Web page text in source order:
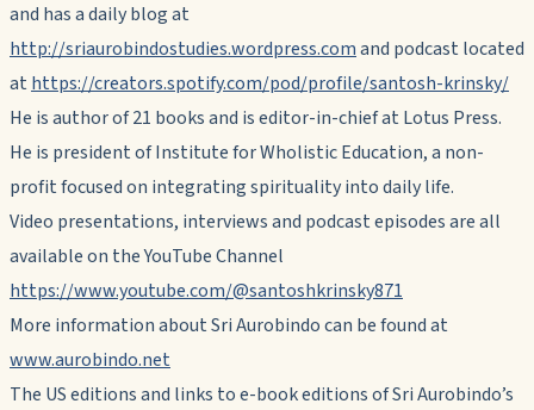
and has a daily blog at
http://sriaurobindostudies.wordpress.comand podcast located
at https://creators.spotify.com/pod/profile/santosh-krinsky/
He is author of 21 books and is editor-in-chief at Lotus Press.
He is president of Institute for Wholistic Education, a non-
profit focused on integrating spirituality into daily life.
Video presentations, interviews and podcast episodes are all
available on the YouTube Channel
https://www.youtube.com/@santoshkrinsky871
More information about Sri Aurobindo can be found at
www.aurobindo.net
The US editions and links to e-book editions of Sri Aurobindo’s